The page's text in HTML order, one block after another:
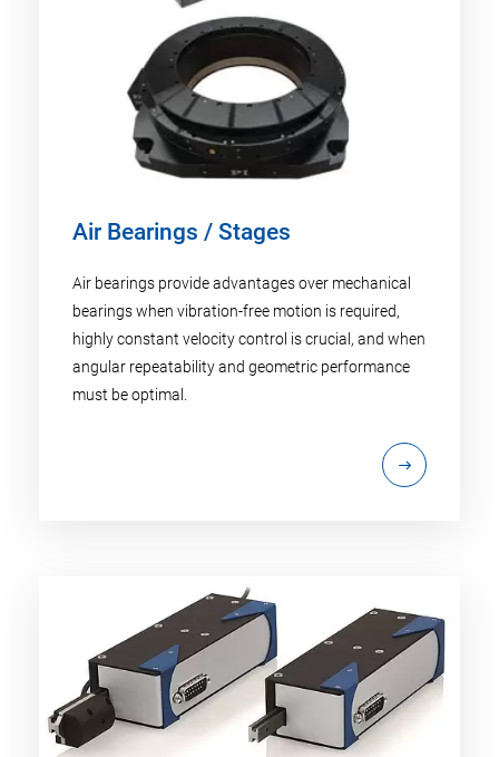
Air Bearings / Stages
Air bearings provide advantages over mechanical
bearings when vibration-free motion is required,
highly constant velocity control is crucial, and when
angular repeatability and geometric performance
must be optimal.